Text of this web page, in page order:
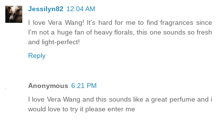
Jessilyn82 12:04 AM
I love Vera Wang! It's hard for me to find fragrances since
I'm not a huge fan of heavy florals, this one sounds so fresh
and light-perfect!
Reply
Anonymous 6:21 PM
I love Vera Wang and this sounds like a great perfume and i
would love to try it please enter me